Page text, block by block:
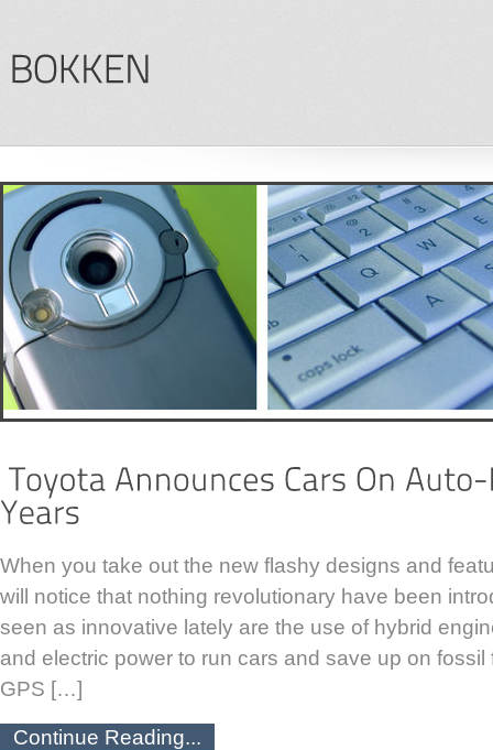
When you take out the new flashy designs and
will notice that nothing revolutionary have been
seen as innovative lately are the use of hybrid
and electric power to run cars and save up on
GPS […]
Continue Reading...